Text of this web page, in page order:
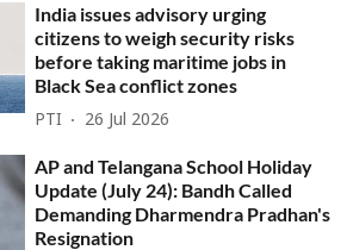
India issues advisory urging
citizens to weigh security risks
before taking maritime jobs in
Black Sea conflict zones
PTI 26 Jul 2026
AP and Telangana School Holiday
Update (July 24): Bandh Called
Demanding Dharmendra Pradhan's
Resignation